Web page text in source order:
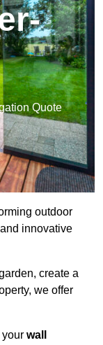
Quote
outdoor
innovative
create a
we offer
wall